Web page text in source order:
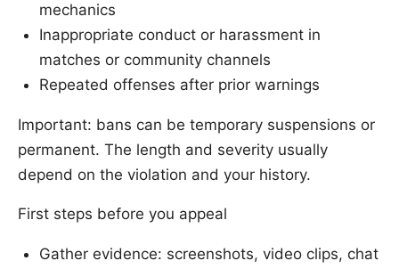
mechanics
Inappropriate conduct or harassment in
matches or community channels
Repeated offenses after prior warnings
Important: bans can be temporary suspensions or
permanent. The length and severity usually
depend on the violation and your history.
First steps before you appeal
Gather evidence: screenshots, video clips, chat